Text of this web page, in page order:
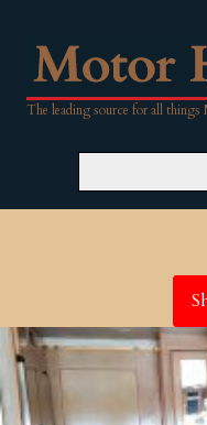
The leading source for all